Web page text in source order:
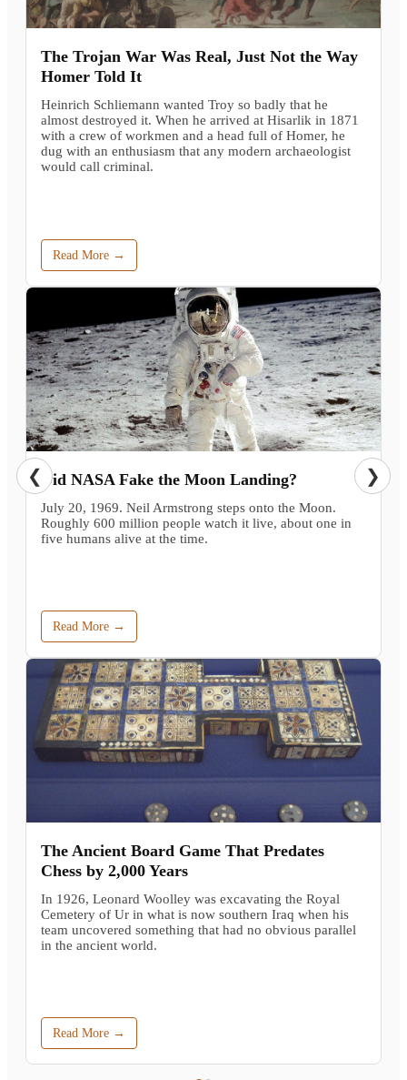
The Trojan War Was Real, Just Not the Way
Homer Told It
Heinrich Schliemann wanted Troy so badly that he
almost destroyed it. When he arrived at Hisarlik in 1871
with a crew of workmen and a head full of Homer, he
dug with an enthusiasm that any modern archaeologist
would call criminal.
Read More →
Did NASA Fake the Moon Landing?
July 20, 1969. Neil Armstrong steps onto the Moon.
Roughly 600 million people watch it live, about one in
five humans alive at the time.
Read More →
The Ancient Board Game That Predates
Chess by 2,000 Years
In 1926, Leonard Woolley was excavating the Royal
Cemetery of Ur in what is now southern Iraq when his
team uncovered something that had no obvious parallel
in the ancient world.
Read More →
❮ ❯